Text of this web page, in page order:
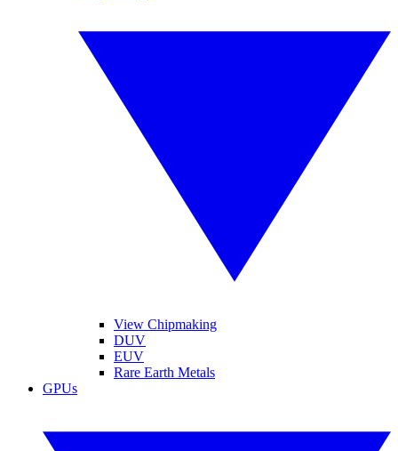
View Chipmaking
DUV
EUV
Rare Earth Metals
GPUs